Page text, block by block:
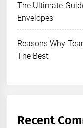
The Ultimate
Envelopes
Reasons Why
The Best
Recent